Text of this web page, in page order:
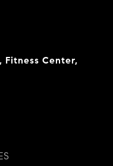
Fitness Center,